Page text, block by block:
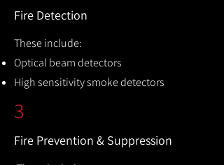
Fire Detection
These include:
Optical beam detectors
High sensitivity smoke detectors
3
Fire Prevention & Suppression